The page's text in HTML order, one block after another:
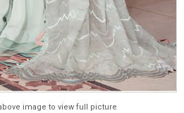
image to view full picture